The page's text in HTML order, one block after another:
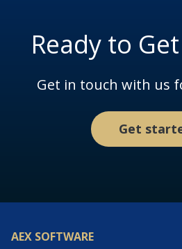
Ready to
Get in touch with us
Get
AEX SOFTWARE